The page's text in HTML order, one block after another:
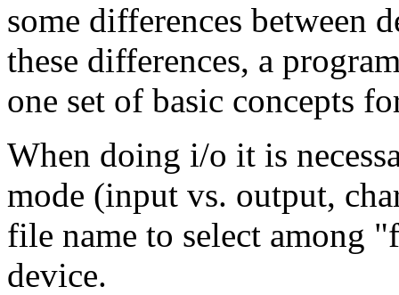
some differences between
these differences, a
one set of basic concepts
When doing i/o it is
mode (input vs. output,
file name to select among
device.